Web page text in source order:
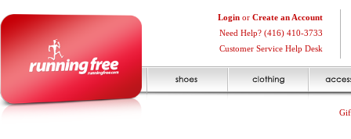
Login or Create an Account
Need Help? (416) 410-3733
Customer Service Help Desk